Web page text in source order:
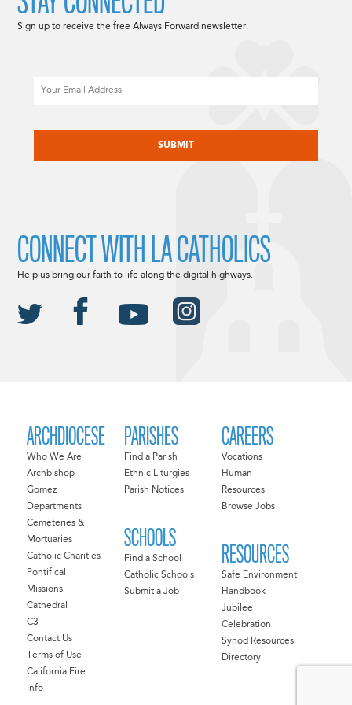
ARCHDIOCESE
Who We Are
Archbishop
Gomez
Departments
Cemeteries &
Mortuaries
Catholic Charities
Pontifical
Missions
Cathedral
C3
Contact Us
Terms of Use
California Fire
Info
PARISHES
Find a Parish
Ethnic Liturgies
Parish Notices
SCHOOLS
Find a School
Catholic Schools
Submit a Job
CAREERS
Vocations
Human
Resources
Browse Jobs
RESOURCES
Safe Environment
Handbook
Jubilee
Celebration
Synod Resources
Directory
Sign up to receive the free Always Forward newsletter.
CONNECT WITH LA CATHOLICS
Help us bring our faith to life along the digital highways.